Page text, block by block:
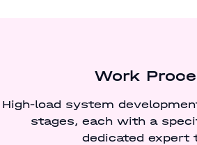
Work
High-load system
stages, each with a
dedicated expert